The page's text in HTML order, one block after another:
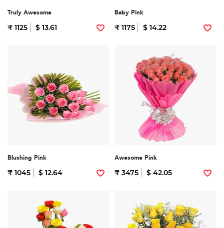
Truly Awesome
₹ 1125 $ 13.61
Baby Pink
₹ 1175 $ 14.22
Blushing Pink
₹ 1045 $ 12.64
Awesome Pink
₹ 3475 $ 42.05